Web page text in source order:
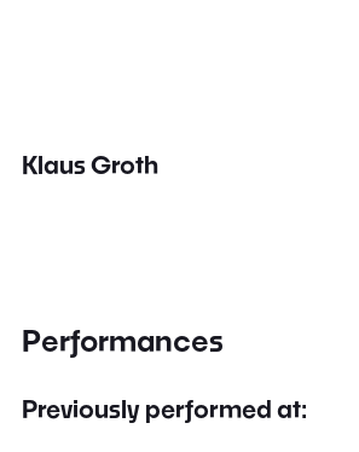
Klaus Groth
Performances
Previously performed at: